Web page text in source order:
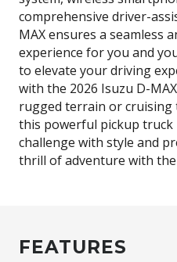
comprehensive driver-
MAX ensures a seamless
experience for you and
to elevate your driving
with the 2026 Isuzu D-
rugged terrain or
this powerful pickup truck
challenge with style and
thrill of adventure with the
FEATURES